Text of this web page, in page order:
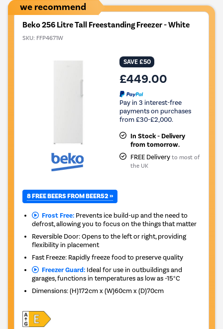
we recommend
Beko 256 Litre Tall Freestanding Freezer - White
SKU: FFP4671W
SAVE £50
£449.00
Pay in 3 interest-free
payments on purchases
from £30-£2,000.
In Stock - Delivery
from tomorrow.
FREE Delivery to most of
the UK
8 FREE BEERS FROM BEER52 »
Frost Free:Prevents ice build-up and the need to
defrost, allowing you to focus on the things that matter
Reversible Door: Opens to the left or right, providing
flexibility in placement
Fast Freeze: Rapidly freeze food to preserve quality
Freezer Guard:Ideal for use in outbuildings and
garages, functions in temperatures as low as -15°C
Dimensions:(H)172cm x (W)60cm x (D)70cm